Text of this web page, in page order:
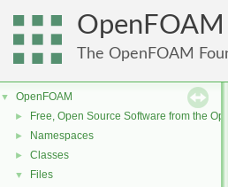
OpenFOAM
The OpenFOAM
▼ OpenFOAM
► Free, Open Source Software from the
► Namespaces
► Classes
▼ Files